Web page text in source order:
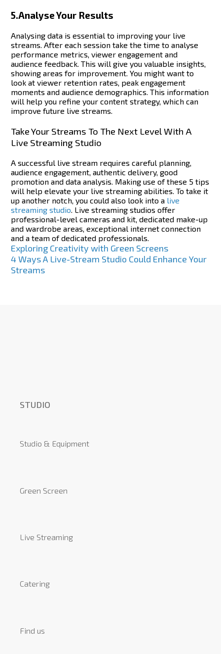
5.Analyse Your Results
Analysing data is essential to improving your live
streams. After each session take the time to analyse
performance metrics, viewer engagement and
audience feedback. This will give you valuable insights,
showing areas for improvement. You might want to
look at viewer retention rates, peak engagement
moments and audience demographics. This information
will help you refine your content strategy, which can
improve future live streams.
Take Your Streams To The Next Level With A
Live Streaming Studio
A successful live stream requires careful planning,
audience engagement, authentic delivery, good
promotion and data analysis. Making use of these 5 tips
will help elevate your live streaming abilities. To take it
up another notch, you could also look into a live
streaming studio . Live streaming studios offer
professional-level cameras and kit, dedicated make-up
and wardrobe areas, exceptional internet connection
and a team of dedicated professionals.
Post
navigation
Exploring Creativity with Green Screens
4 Ways A Live-Stream Studio Could Enhance Your
Streams
STUDIO
Studio & Equipment
Green Screen
Live Streaming
Catering
Find us